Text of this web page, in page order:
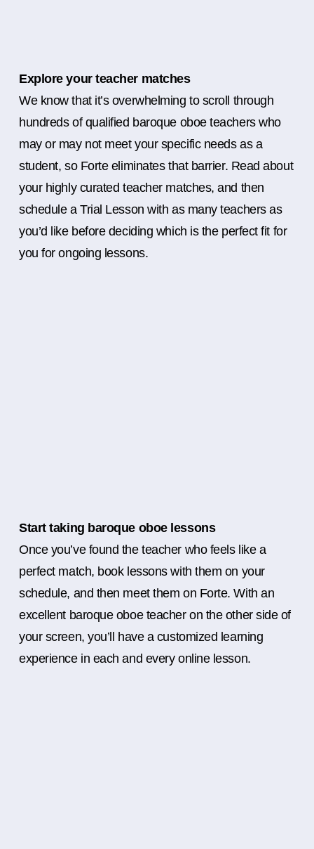
Explore your teacher matches
We know that it’s overwhelming to scroll through
hundreds of qualified baroque oboe teachers who
may or may not meet your specific needs as a
student, so Forte eliminates that barrier. Read about
your highly curated teacher matches, and then
schedule a Trial Lesson with as many teachers as
you’d like before deciding which is the perfect fit for
you for ongoing lessons.
Start taking baroque oboe lessons
Once you’ve found the teacher who feels like a
perfect match, book lessons with them on your
schedule, and then meet them on Forte. With an
excellent baroque oboe teacher on the other side of
your screen, you’ll have a customized learning
experience in each and every online lesson.